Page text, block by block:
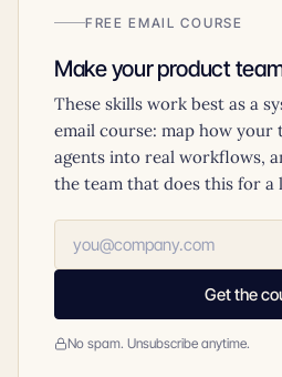
FREE EMAIL COURSE
Make your product
These skills work best as a
email course: map how your
agents into real workflows,
the team that does this for a
Get the
No spam. Unsubscribe anytime.